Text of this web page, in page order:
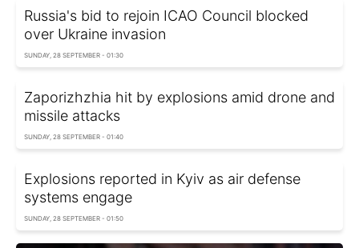
Russia's bid to rejoin ICAO Council blocked
over Ukraine invasion
SUNDAY, 28 SEPTEMBER - 01:30
Zaporizhzhia hit by explosions amid drone and
missile attacks
SUNDAY, 28 SEPTEMBER - 01:40
Explosions reported in Kyiv as air defense
systems engage
SUNDAY, 28 SEPTEMBER - 01:50